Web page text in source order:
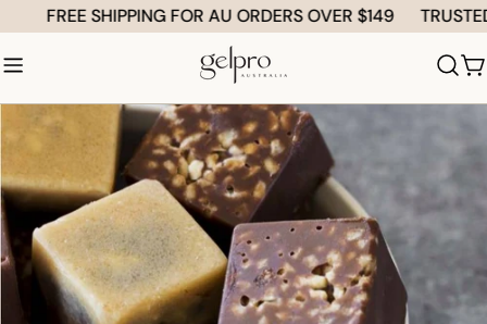
content
FREE SHIPPING FOR AU ORDERS OVER $149 TRUSTED